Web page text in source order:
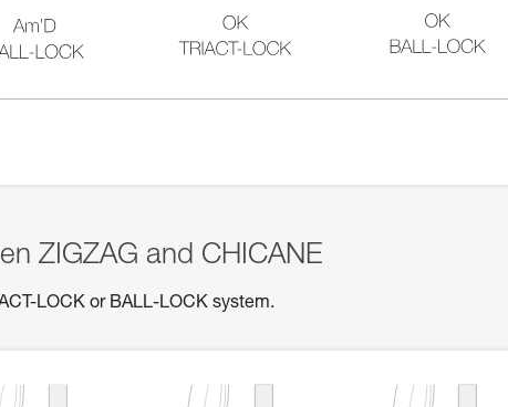
ZIGZAG and CHICANE
LOCK or BALL-LOCK system.